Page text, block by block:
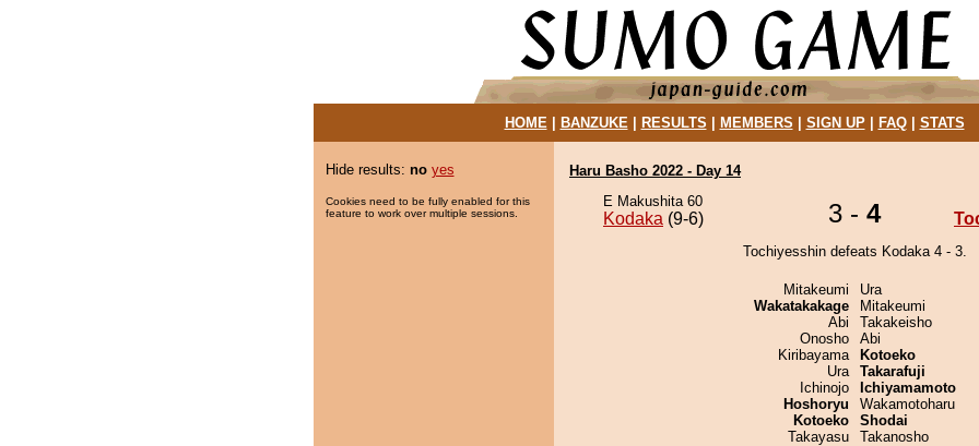
HOME| BANZUKE| RESULTS MEMBERS SIGN UP| FAQ| STATS
Hide results: no yes
Cookies need to be fully enabled for this
feature to work over multiple sessions.
Haru Basho 2022 - Day 14
E Makushita 60
Kodaka (9-6) 3 - 4
Tochiyesshin defeats Kodaka 4 - 3.
Mitakeumi
Wakatakakage
Abi
Onosho
Kiribayama
Ura
Ichinojo
Hoshoryu
Kotoeko
Takayasu
Ura
Mitakeumi
Takakeisho
Abi
Kotoeko
Takarafuji
Ichiyamamoto
Wakamotoharu
Shodai
Takanosho